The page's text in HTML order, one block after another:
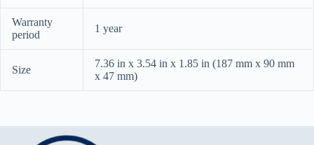
Warranty
period
1 year
Size
7.36 in x 3.54 in x 1.85 in (187 mm x 90 mm
x 47 mm)